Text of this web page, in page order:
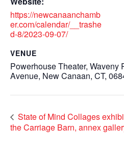
https://newcanaanchamb
er.com/calendar/__trashe
d-8/2023-09-07/
VENUE
Powerhouse Theater, Waveny
Avenue, New Canaan, CT,
State of Mind Collages
the Carriage Barn, annex